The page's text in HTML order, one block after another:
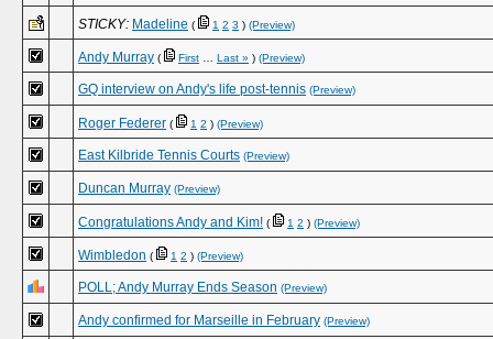
STICKY: Madeline ( 1 2 3 ) (Preview)
Andy Murray ( First Last » ) (Preview)
GQ interview on Andy's life post-tennis (Preview)
Roger Federer ( 1 2 ) (Preview)
East Kilbride Tennis Courts (Preview)
Duncan Murray (Preview)
Congratulations Andy and Kim! ( 1 2 ) (Preview)
Wimbledon ( 1 2 ) (Preview)
POLL; Andy Murray Ends Season (Preview)
Andy confirmed for Marseille in February (Preview)